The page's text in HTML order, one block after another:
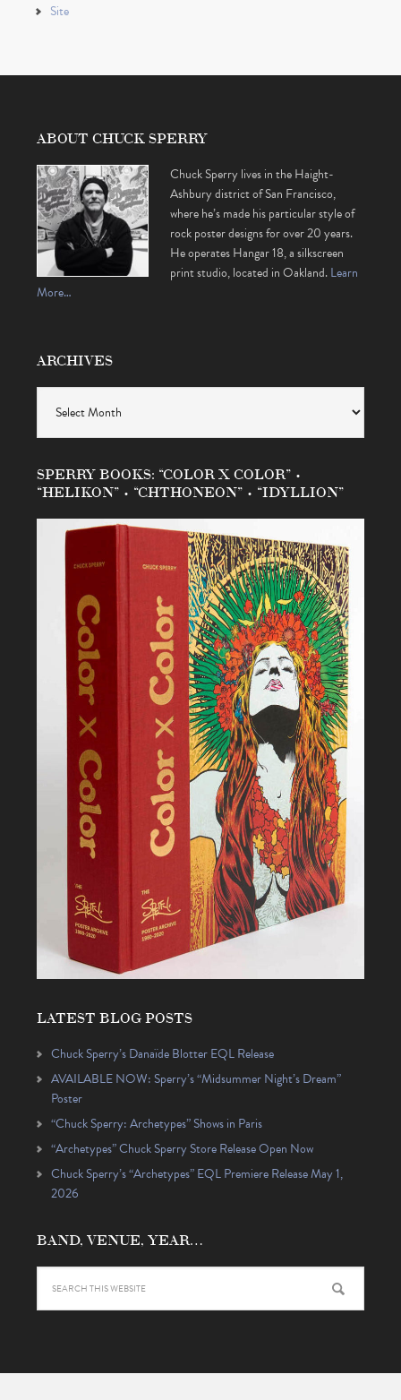
Site
ABOUT CHUCK SPERRY
Chuck Sperry lives in the Haight-
Ashbury district of San Francisco,
where he’s made his particular style of
rock poster designs for over 20 years.
He operates Hangar 18, a silkscreen
print studio, located in Oakland.Learn
More…
ARCHIVES
SPERRY BOOKS: “COLOR X COLOR” •
“HELIKON” • “CHTHONEON” • “IDYLLION”
LATEST BLOG POSTS
Chuck Sperry’s Danaïde Blotter EQL Release
AVAILABLE NOW: Sperry’s “Midsummer Night’s Dream”
Poster
“Chuck Sperry: Archetypes” Shows in Paris
“Archetypes” Chuck Sperry Store Release Open Now
Chuck Sperry’s “Archetypes” EQL Premiere Release May 1,
2026
BAND, VENUE, YEAR…